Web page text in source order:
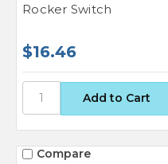
Rocker Switch
$16.46
Compare